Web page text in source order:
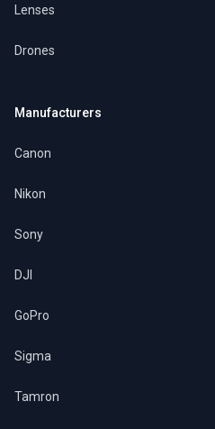
Lenses
Drones
Manufacturers
Canon
Nikon
Sony
DJI
GoPro
Sigma
Tamron